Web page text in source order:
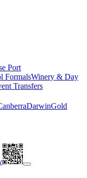
Port
FormalsWinery & Day
Transfers
DarwinGold